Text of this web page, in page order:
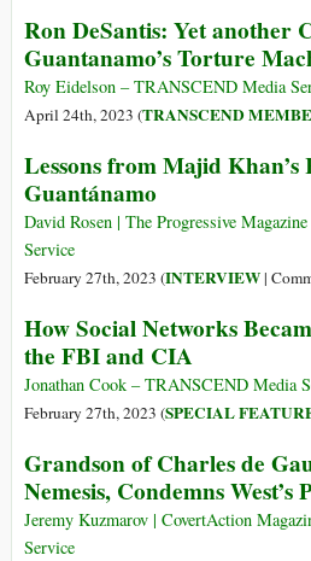
Approval,
91%
Disapproval
(but
US
Backing)
Ron DeSantis: Yet another
Guantanamo’s Torture
Roy Eidelson – TRANSCEND Media
April 24th, 2023 (TRANSCEND
Lessons from Majid Khan’s
Guantánamo
David Rosen | The Progressive
Service
February 27th, 2023 (INTERVIEW|
How Social Networks
the FBI and CIA
Jonathan Cook – TRANSCEND Media
February 27th, 2023 (SPECIAL
Grandson of Charles de
Nemesis, Condemns
Jeremy Kuzmarov | CovertAction
Service